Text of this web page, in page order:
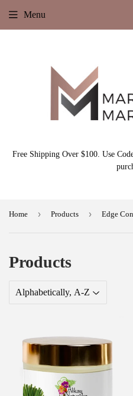
Free Shipping Over $100. Use
Menu
Home › Products › Edge
Products